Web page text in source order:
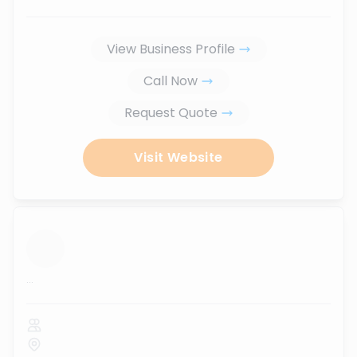
View Business Profile
Call Now
Request Quote
Visit Website
...